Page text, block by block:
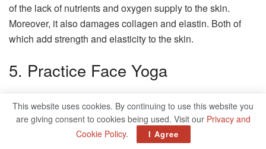
of the lack of nutrients and oxygen supply to the skin.
Moreover, it also damages collagen and elastin. Both of
which add strength and elasticity to the skin.
5. Practice Face Yoga
face lines, and improves skin elasticity. It helps to tone up
facial muscles and improve blood circulation. Increased
blood circulation makes your skin less pale and more
This website uses cookies. By continuing to use this website you
are giving consent to cookies being used. Visit our Privacy and
Cookie Policy. I Agree